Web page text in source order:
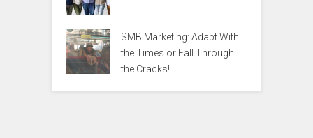
SMB Marketing: Adapt With
the Times or Fall Through
the Cracks!